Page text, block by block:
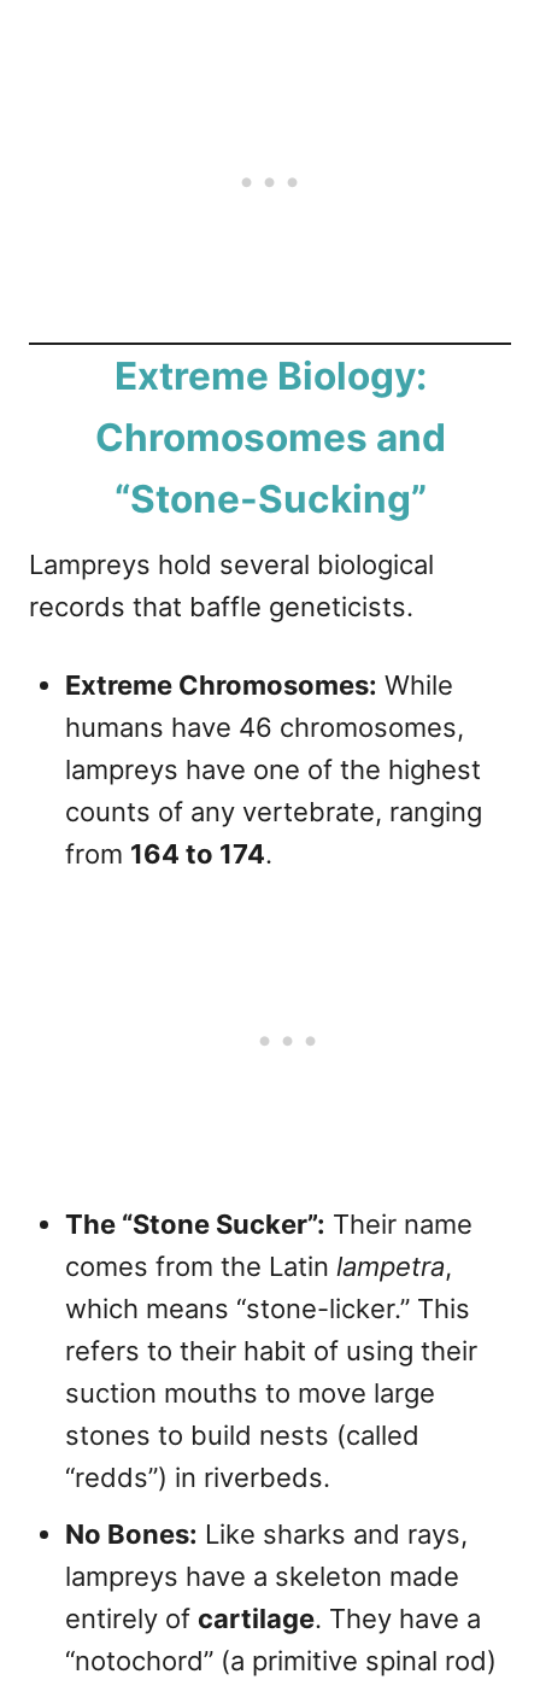
Extreme Biology:
Chromosomes and
“Stone-Sucking”
Lampreys hold several biological
records that baffle geneticists.
Extreme Chromosomes: While
humans have 46 chromosomes,
lampreys have one of the highest
counts of any vertebrate, ranging
from 164 to 174.
The “Stone Sucker”: Their name
comes from the Latin lampetra,
which means “stone-licker.” This
refers to their habit of using their
suction mouths to move large
stones to build nests (called
“redds”) in riverbeds.
No Bones: Like sharks and rays,
lampreys have a skeleton made
entirely of cartilage. They have a
“notochord” (a primitive spinal rod)